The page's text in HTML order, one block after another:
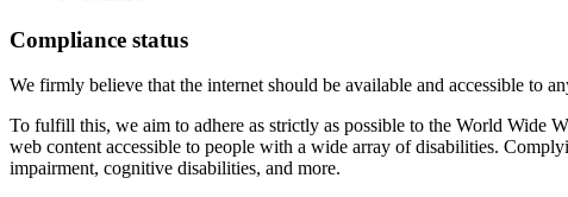
Compliance status
We firmly believe that the internet should be available and accessible to
To fulfill this, we aim to adhere as strictly as possible to the World Wide
web content accessible to people with a wide array of disabilities.
impairment, cognitive disabilities, and more.